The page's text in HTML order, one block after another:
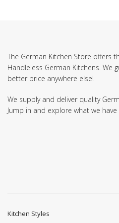
The German Kitchen Store offers
Handleless German Kitchens. We
better price anywhere else!
We supply and deliver quality
Jump in and explore what we
Kitchen Styles